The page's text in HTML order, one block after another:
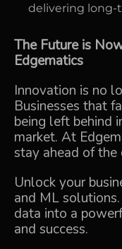
delivering long-
The Future is
Edgematics
Innovation is no
Businesses that
being left behind
market. At
stay ahead of the
Unlock your
and ML
data into a
and success.